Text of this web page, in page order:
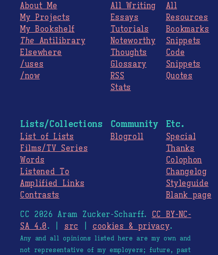
About Me
My Projects
My Bookshelf
The Antilibrary
Elsewhere
/uses
/now
All Writing
Essays
Tutorials
Noteworthy
Thoughts
Glossary
RSS
Stats
All
Resources
Bookmarks
Snippets
Code
Snippets
Quotes
Lists/Collections
List of Lists
Films/TV Series
Words
Listened To
Amplified Links
Contrasts
Community
Blogroll
Etc.
Special
Thanks
Colophon
Changelog
Styleguide
Blank page
CC 2026 Aram Zucker-Scharff. CC BY-NC-
SA 4.0. | src cookies & privacy.
Any and all opinions listed here are my own and
not representative of my employers; future, past